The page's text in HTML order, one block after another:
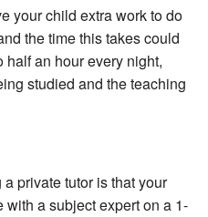
your child extra work to do
the time this takes could
half an hour every night,
studied and the teaching
private tutor is that your
a subject expert on a 1-